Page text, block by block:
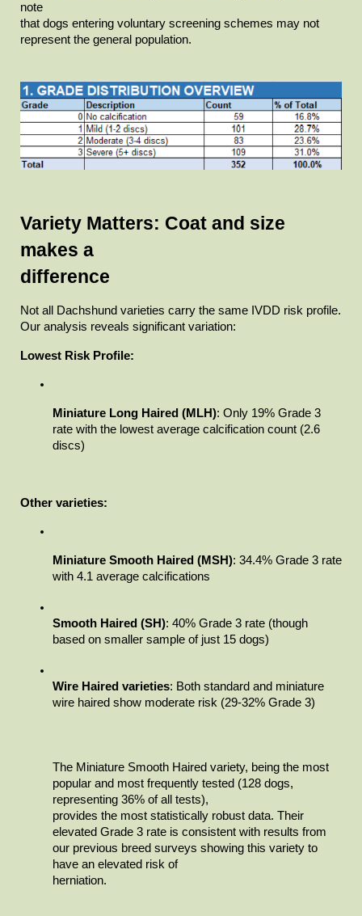
note
that dogs entering voluntary screening schemes may not
represent the general population.
Variety Matters: Coat and size
makes a
difference
Not all Dachshund varieties carry the same IVDD risk profile.
Our analysis reveals significant variation:
Lowest Risk Profile:
Miniature Long Haired (MLH): Only 19% Grade 3
rate with the lowest average calcification count (2.6
discs)
Other varieties:
Miniature Smooth Haired (MSH): 34.4% Grade 3 rate
with 4.1 average calcifications
Smooth Haired (SH): 40% Grade 3 rate (though
based on smaller sample of just 15 dogs)
Wire Haired varieties: Both standard and miniature
wire haired show moderate risk (29-32% Grade 3)
The Miniature Smooth Haired variety, being the most
popular and most frequently tested (128 dogs,
representing 36% of all tests),
provides the most statistically robust data. Their
elevated Grade 3 rate is consistent with results from
our previous breed surveys showing this variety to
have an elevated risk of
herniation.